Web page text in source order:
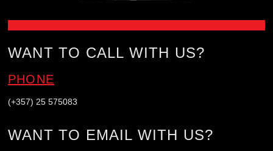
WANT TO CALL WITH US?
PHONE
(+357) 25 575083
WANT TO EMAIL WITH US?